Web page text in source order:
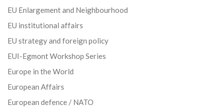
EU Enlargement and Neighbourhood
EU institutional affairs
EU strategy and foreign policy
EUI-Egmont Workshop Series
Europe in the World
European Affairs
European defence / NATO